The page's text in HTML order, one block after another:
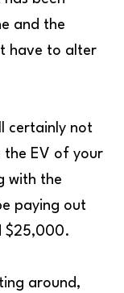
and the
have to alter
certainly not
the EV of your
with the
paying out
$25,000.
around,